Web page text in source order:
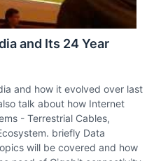
and Its 24 Year
and how it evolved over last
talk about how Internet
- Terrestrial Cables,
briefly Data
will be covered and how